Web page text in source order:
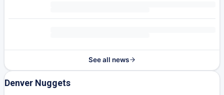
See all news
Denver Nuggets